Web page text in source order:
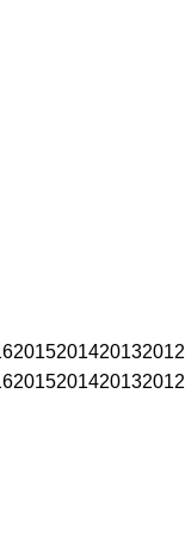
2015201420132012
2015201420132012